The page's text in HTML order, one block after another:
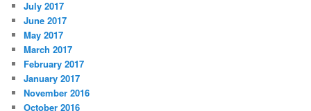
July 2017
June 2017
May 2017
March 2017
February 2017
January 2017
November 2016
October 2016